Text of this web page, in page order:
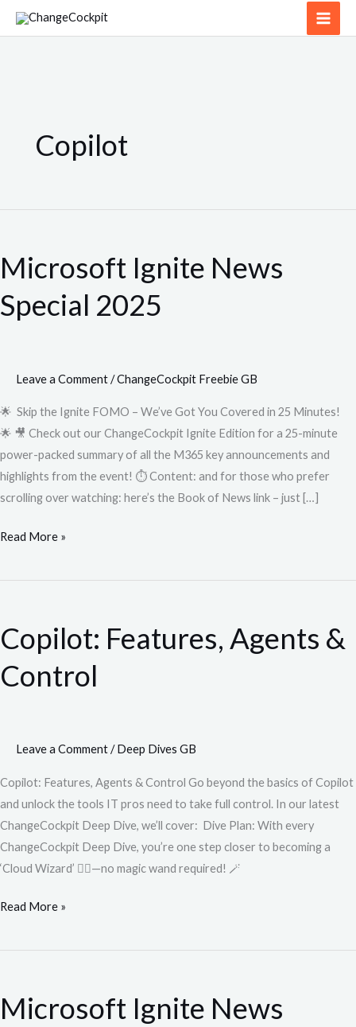
Skip
Copilot
Microsoft Ignite News
Special 2025
Leave a Comment/ChangeCockpit Freebie GB
🌟 Skip the Ignite FOMO – We’ve Got You Covered in 25 Minutes!
🌟 🎥 Check out our ChangeCockpit Ignite Edition for a 25-minute
power-packed summary of all the M365 key announcements and
highlights from the event! ⏱️ Content: and for those who prefer
scrolling over watching: here’s the Book of News link – just […]
News
2025
Read More »
Copilot: Features, Agents &
Control
Leave a Comment/Deep Dives GB
Copilot: Features, Agents & Control Go beyond the basics of Copilot
and unlock the tools IT pros need to take full control. In our latest
ChangeCockpit Deep Dive, we’ll cover: Dive Plan: With every
ChangeCockpit Deep Dive, you’re one step closer to becoming a
‘Cloud Wizard’ 🧙‍♂️—no magic wand required! 🪄
Agents
Control
Read More »
Microsoft Ignite News
News